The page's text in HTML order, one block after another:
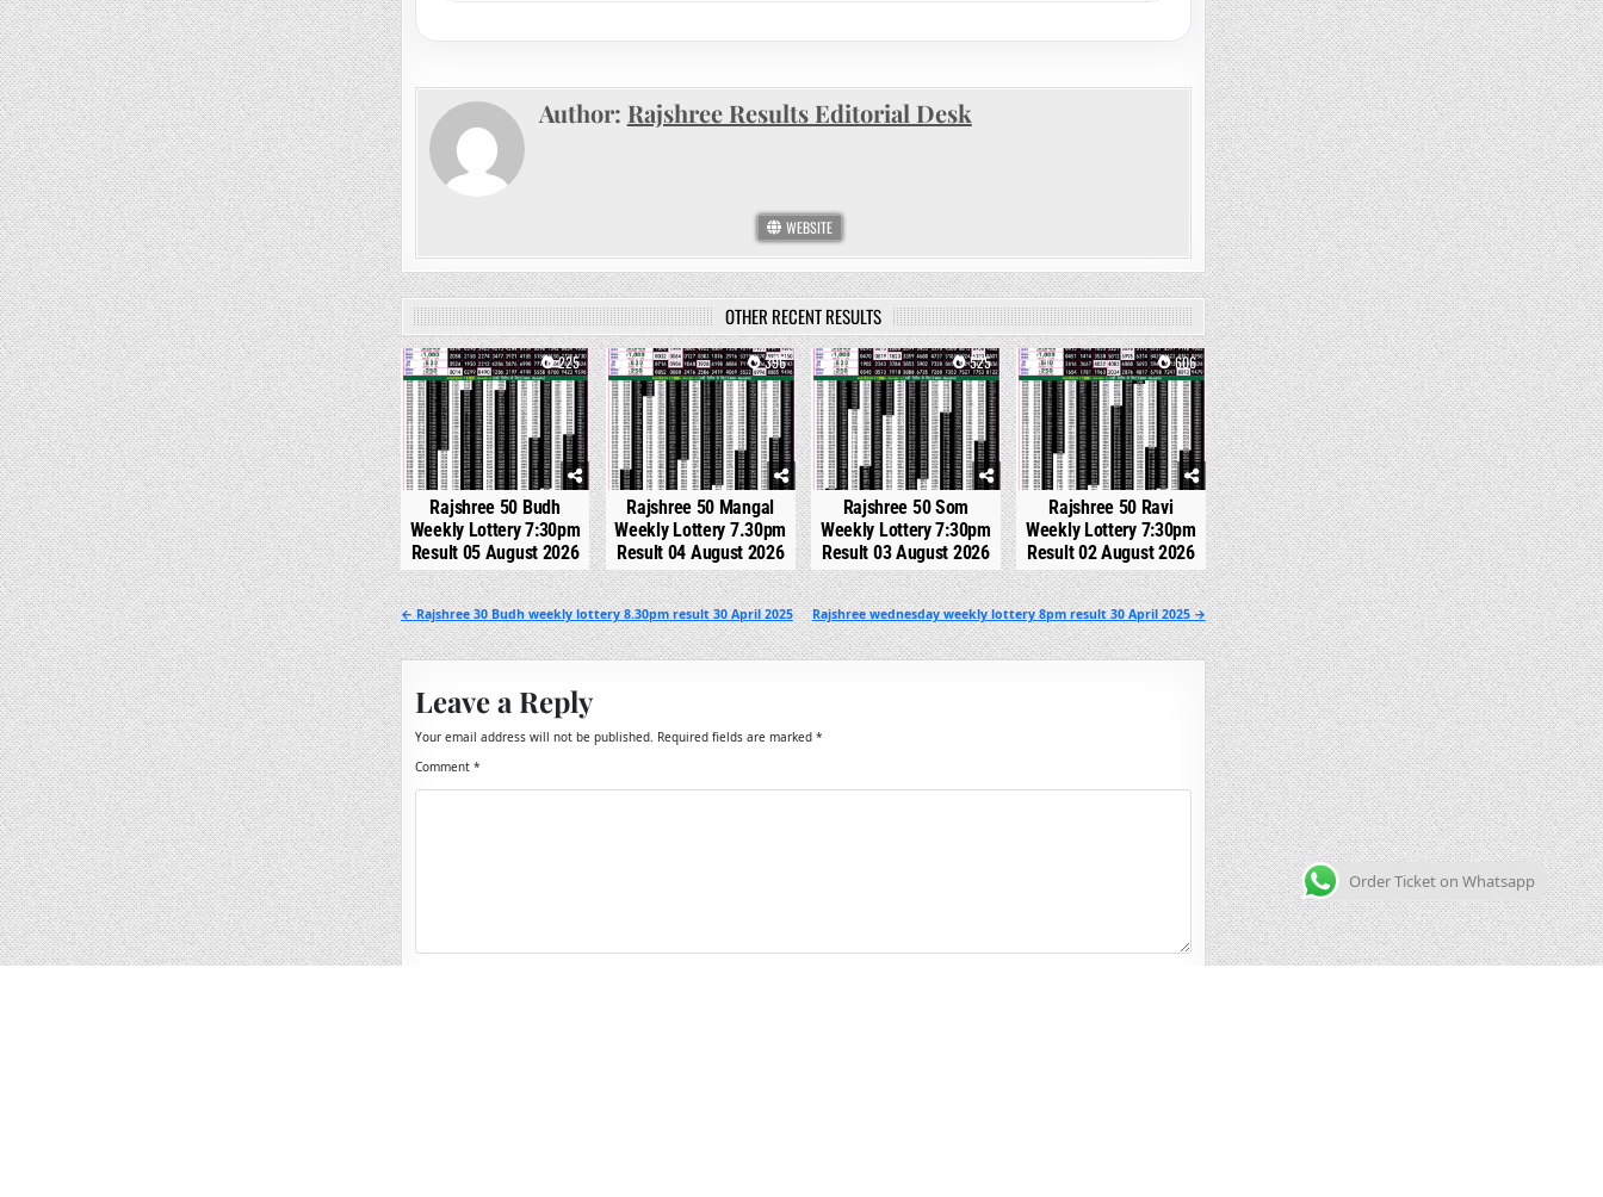
Author: Rajshree Results Editorial Desk
WEBSITE
OTHER RECENT RESULTS
0 225
Rajshree 50 Budh
Weekly Lottery 7:30pm
Result 05 August 2026
0 396
Rajshree 50 Mangal
Weekly Lottery 7.30pm
Result 04 August 2026
0 525
Rajshree 50 Som
Weekly Lottery 7:30pm
Result 03 August 2026
1 606
Rajshree 50 Ravi
Weekly Lottery 7:30pm
Result 02 August 2026
Post
navigation
Rajshree wednesday weekly lottery 8pm result 30 April 2025 →
← Rajshree 30 Budh weekly lottery 8.30pm result 30 April 2025
Leave a Reply
Your email address will not be published. Required fields are marked *
Comment *
Order Ticket on Whatsapp